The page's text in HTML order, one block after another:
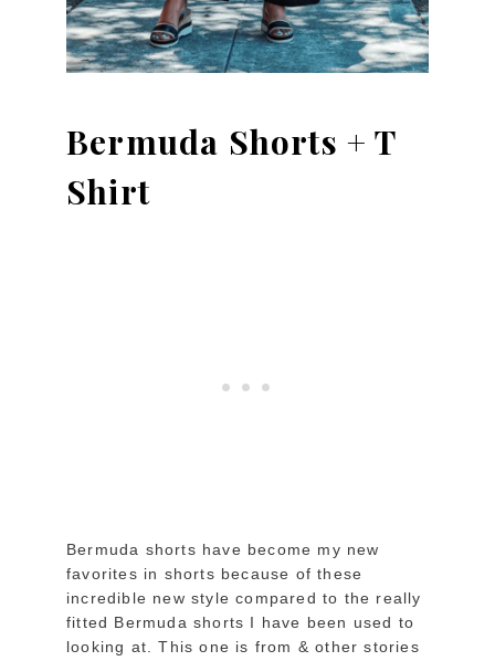
Bermuda Shorts + T
Shirt
Bermuda shorts have become my new
favorites in shorts because of these
incredible new style compared to the really
fitted Bermuda shorts I have been used to
looking at. This one is from & other stories